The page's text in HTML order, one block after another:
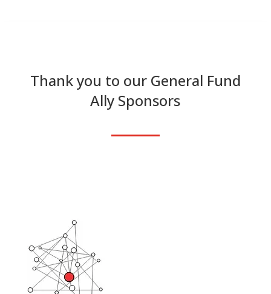
Thank you to our General Fund
Ally Sponsors